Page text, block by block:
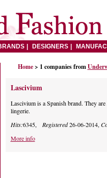
DESIGNERS
Home > 1 companies from
Lascivium
Lascivium is a Spanish brand. They
lingerie.
Hits:6345, Registered26-06-2014,
More info